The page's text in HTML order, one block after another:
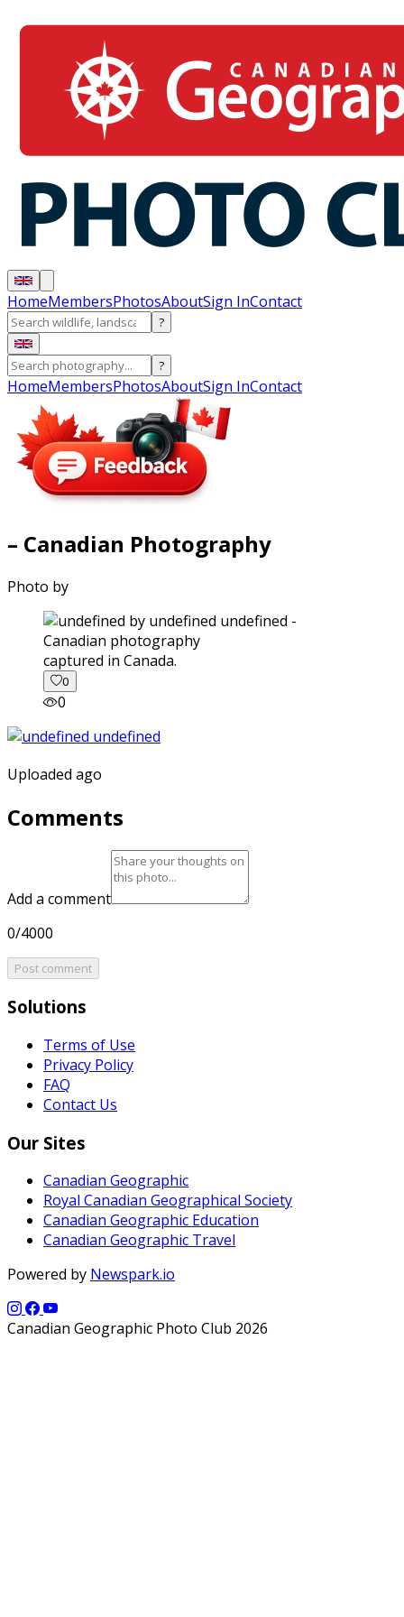
HomeMembersPhotosAboutSign InContact
?
?
HomeMembersPhotosAboutSign InContact
– Canadian Photography
Photo by
captured in Canada.
0
0
Uploaded ago
Comments
Add a comment
0/4000
Post comment
Solutions
Terms of Use
Privacy Policy
FAQ
Contact Us
Our Sites
Canadian Geographic
Royal Canadian Geographical Society
Canadian Geographic Education
Canadian Geographic Travel
Powered by Newspark.io
Canadian Geographic Photo Club 2026